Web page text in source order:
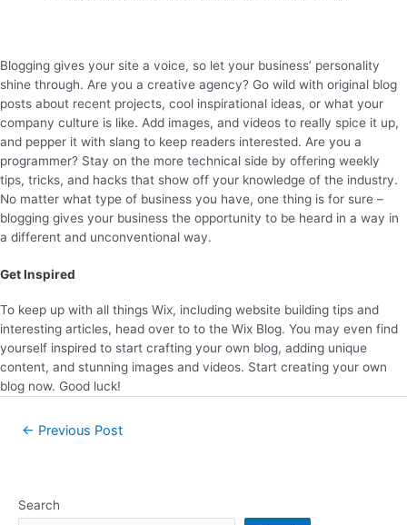
Blogging gives your site a voice, so let your business’ personality
shine through. Are you a creative agency? Go wild with original blog
posts about recent projects, cool inspirational ideas, or what your
company culture is like. Add images, and videos to really spice it up,
and pepper it with slang to keep readers interested. Are you a
programmer? Stay on the more technical side by offering weekly
tips, tricks, and hacks that show off your knowledge of the industry.
No matter what type of business you have, one thing is for sure –
blogging gives your business the opportunity to be heard in a way in
a different and unconventional way.
Get Inspired
To keep up with all things Wix, including website building tips and
interesting articles, head over to to the Wix Blog. You may even find
yourself inspired to start crafting your own blog, adding unique
content, and stunning images and videos. Start creating your own
blog now. Good luck!
← Previous Post
Search